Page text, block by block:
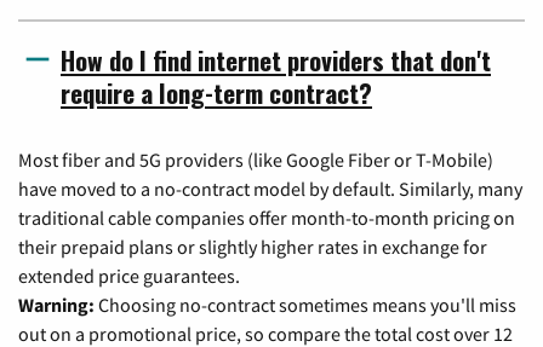
How do I find internet providers that don't
require a long-term contract?
Most fiber and 5G providers (like Google Fiber or T-Mobile)
have moved to a no-contract model by default. Similarly, many
traditional cable companies offer month-to-month pricing on
their prepaid plans or slightly higher rates in exchange for
extended price guarantees.
Warning: Choosing no-contract sometimes means you'll miss
out on a promotional price, so compare the total cost over 12